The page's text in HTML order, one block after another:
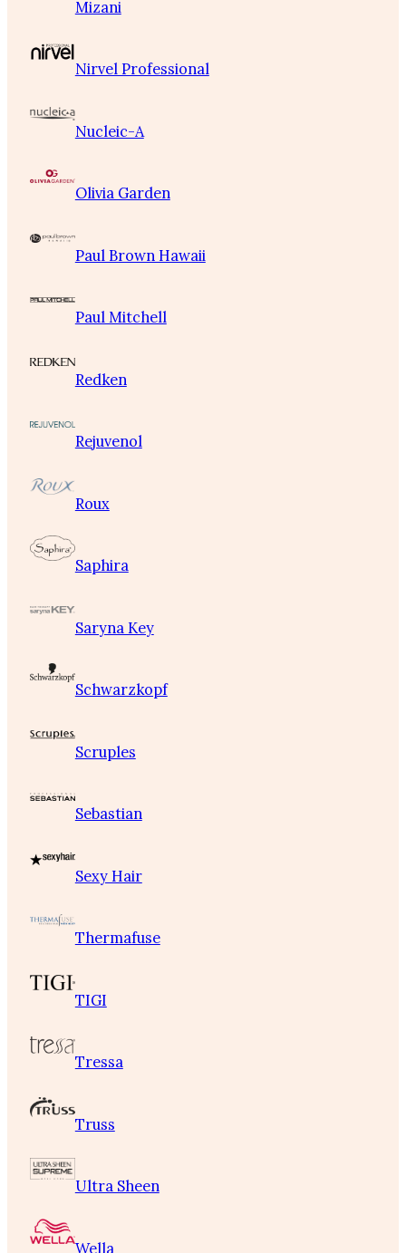
Mizani
Nirvel Professional
Nucleic-A
Olivia Garden
Paul Brown Hawaii
Paul Mitchell
Redken
Rejuvenol
Roux
Saphira
Saryna Key
Schwarzkopf
Scruples
Sebastian
Sexy Hair
Thermafuse
TIGI
Tressa
Truss
Ultra Sheen
Wella